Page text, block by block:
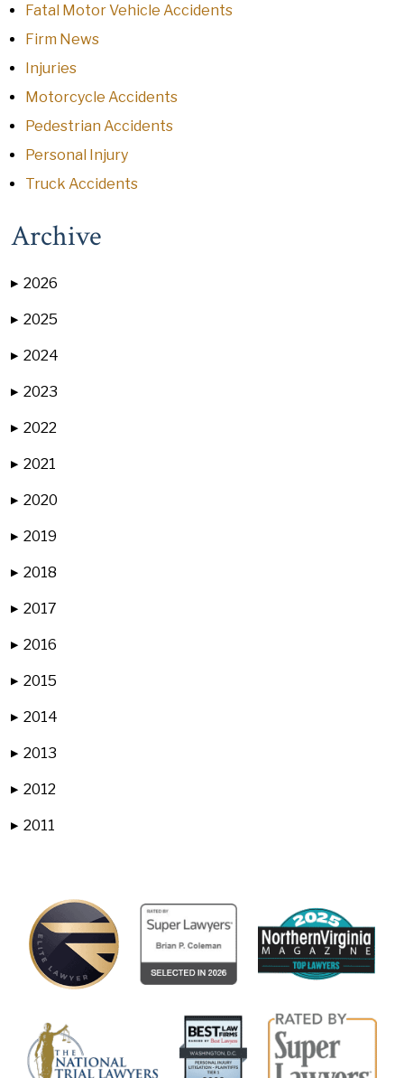
Fatal Motor Vehicle Accidents
Firm News
Injuries
Motorcycle Accidents
Pedestrian Accidents
Personal Injury
Truck Accidents
Archive
▶ 2026
▶ 2025
▶ 2024
▶ 2023
▶ 2022
▶ 2021
▶ 2020
▶ 2019
▶ 2018
▶ 2017
▶ 2016
▶ 2015
▶ 2014
▶ 2013
▶ 2012
▶ 2011